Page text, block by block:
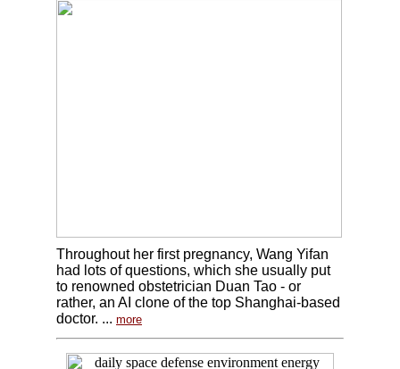
Throughout her first pregnancy, Wang Yifan
had lots of questions, which she usually put
to renowned obstetrician Duan Tao - or
rather, an AI clone of the top Shanghai-based
doctor. ... more